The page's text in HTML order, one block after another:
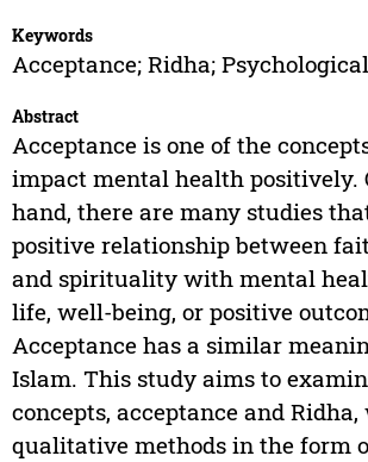
Keywords
Acceptance; Ridha;
Abstract
Acceptance is one of the
impact mental health positively.
hand, there are many studies
positive relationship between
and spirituality with mental
life, well-being, or positive
Acceptance has a similar
Islam. This study aims to
concepts, acceptance and
qualitative methods in the form